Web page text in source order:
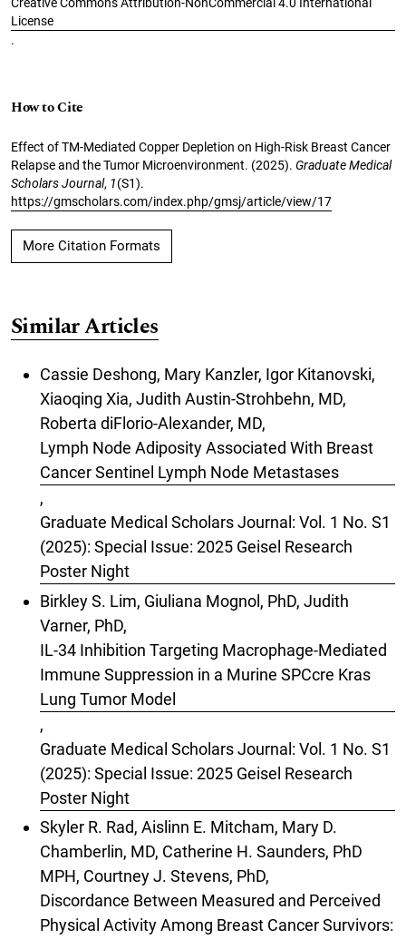
License
.
How to Cite
Effect of TM-Mediated Copper Depletion on High-Risk Breast Cancer
Relapse and the Tumor Microenvironment. (2025). Graduate Medical
Scholars Journal, 1(S1).
https://gmscholars.com/index.php/gmsj/article/view/17
More Citation Formats
Similar Articles
Cassie Deshong, Mary Kanzler, Igor Kitanovski,
Xiaoqing Xia, Judith Austin-Strohbehn, MD,
Roberta diFlorio-Alexander, MD,
Lymph Node Adiposity Associated With Breast
Cancer Sentinel Lymph Node Metastases
,
Graduate Medical Scholars Journal: Vol. 1 No. S1
(2025): Special Issue: 2025 Geisel Research
Poster Night
Birkley S. Lim, Giuliana Mognol, PhD, Judith
Varner, PhD,
IL-34 Inhibition Targeting Macrophage-Mediated
Immune Suppression in a Murine SPCcre Kras
Lung Tumor Model
,
Graduate Medical Scholars Journal: Vol. 1 No. S1
(2025): Special Issue: 2025 Geisel Research
Poster Night
Skyler R. Rad, Aislinn E. Mitcham, Mary D.
Chamberlin, MD, Catherine H. Saunders, PhD
MPH, Courtney J. Stevens, PhD,
Discordance Between Measured and Perceived
Physical Activity Among Breast Cancer Survivors: